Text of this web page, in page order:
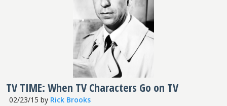
TV TIME: When TV Characters Go on TV
02/23/15 by Rick Brooks